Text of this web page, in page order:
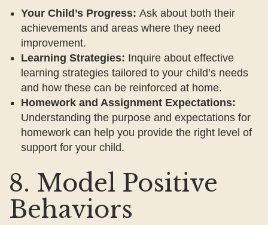
Your Child’s Progress: Ask about both their
achievements and areas where they need
improvement.
Learning Strategies: Inquire about effective
learning strategies tailored to your child’s needs
and how these can be reinforced at home.
Homework and Assignment Expectations:
Understanding the purpose and expectations for
homework can help you provide the right level of
support for your child.
8. Model Positive
Behaviors